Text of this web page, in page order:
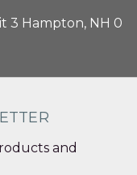
3 Hampton, NH 0
and